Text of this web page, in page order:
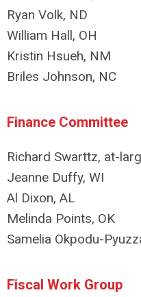
Ryan Volk, ND
William Hall, OH
Kristin Hsueh, NM
Briles Johnson, NC
Finance Committee
Richard Swarttz, at-
Jeanne Duffy, WI
Al Dixon, AL
Melinda Points, OK
Samelia Okpodu-
Fiscal Work Group